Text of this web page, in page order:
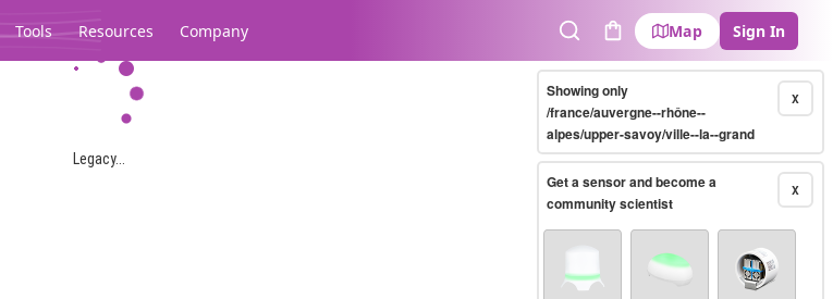
Tools Resources Company
SearchCart
Map Sign In
Legacy...
X
Showing only
/france/auvergne--rhône--
alpes/upper-savoy/ville--la--grand
X
Get a sensor and become a
community scientist